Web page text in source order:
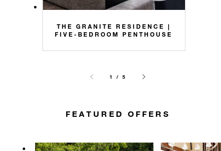
THE GRANITE RESIDENCE |
FIVE-BEDROOM PENTHOUSE
1 / 5
FEATURED OFFERS